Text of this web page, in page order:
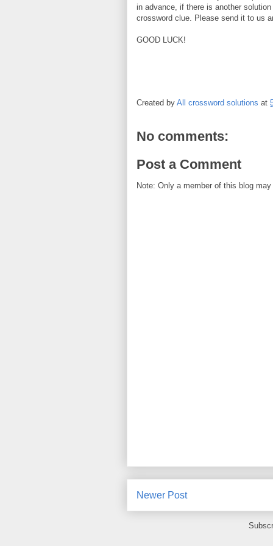
in advance, if there is another
crossword clue. Please send it to us
GOOD LUCK!
Created by All crossword solutions at
No comments:
Post a Comment
Note: Only a member of this blog
Newer Post